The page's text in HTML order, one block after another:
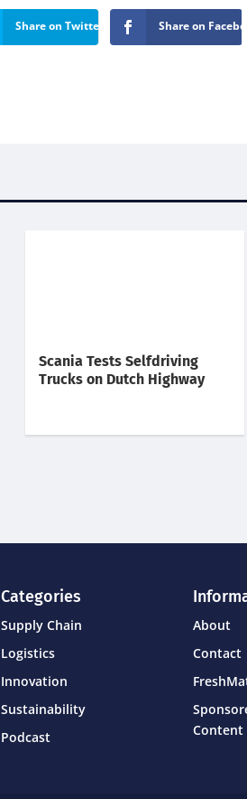
Share on Twitter Share on
Scania Tests Selfdriving
Trucks on Dutch Highway
Categories
Supply Chain
Logistics
Innovation
Sustainability
Podcast
About
Contact
Content